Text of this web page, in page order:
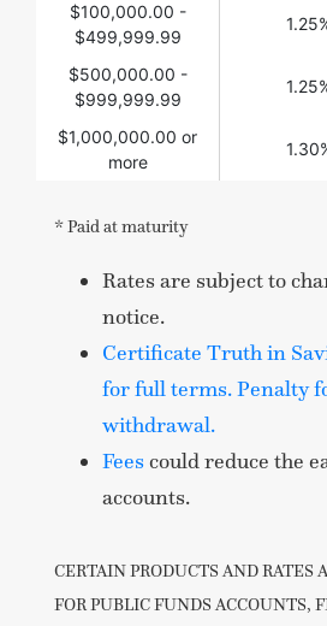
$100,000.00 -
$499,999.99
$500,000.00 -
$999,999.99
$1,000,000.00 or
more
* Paid at maturity
Rates are subject to
notice.
Certificate Truth in
for full terms. Penalty
withdrawal.
Feescould reduce the
accounts.
CERTAIN PRODUCTS AND RATES
FOR PUBLIC FUNDS ACCOUNTS,